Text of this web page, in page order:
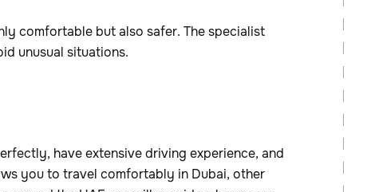
comfortable but also safer. The specialist
unusual situations.
have extensive driving experience, and
you to travel comfortably in Dubai, other